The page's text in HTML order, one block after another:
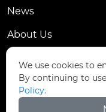
News
About Us
Contact Us
We use cookies to
By continuing to
Policy.